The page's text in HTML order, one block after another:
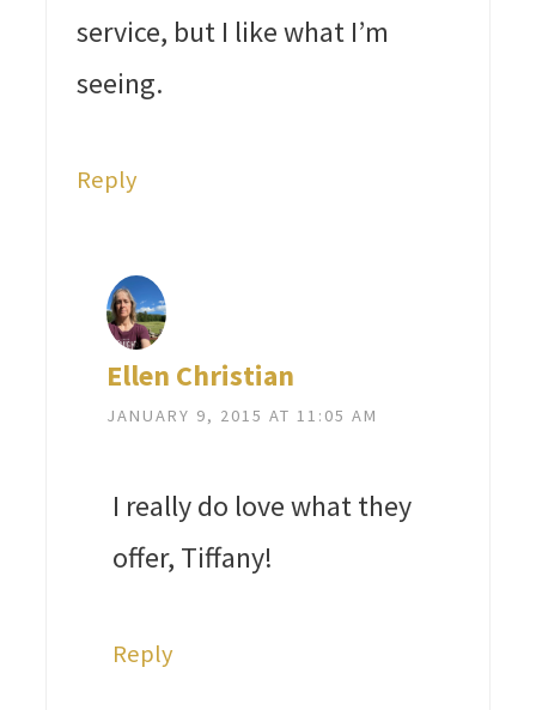
service, but I like what I’m
seeing.
Reply
Ellen Christian
JANUARY 9, 2015 AT 11:05 AM
I really do love what they
offer, Tiffany!
Reply